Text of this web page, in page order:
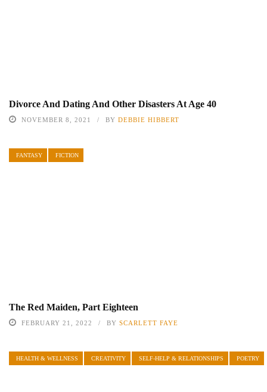
Divorce And Dating And Other Disasters At Age 40
NOVEMBER 8, 2021 BY DEBBIE HIBBERT
FANTASY FICTION
The Red Maiden, Part Eighteen
FEBRUARY 21, 2022 BY SCARLETT FAYE
HEALTH & WELLNESS CREATIVITY SELF-HELP & RELATIONSHIPS POETRY